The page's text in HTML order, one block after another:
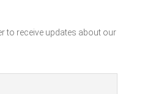
to receive updates about our